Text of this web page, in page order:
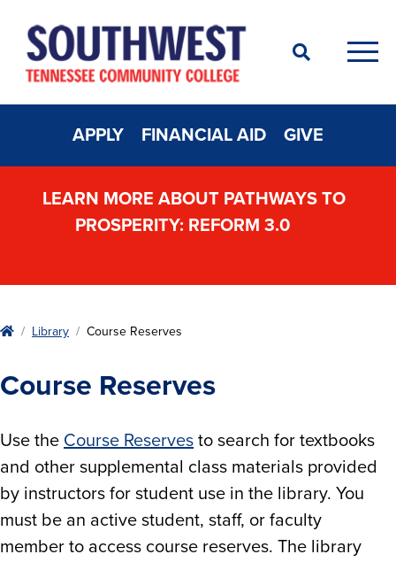
Search
APPLY FINANCIAL AID GIVE
LEARN MORE ABOUT PATHWAYS TO
PROSPERITY: REFORM 3.0
HomeLibrary Course Reserves
Course Reserves
Use the Course Reserves to search for textbooks
and other supplemental class materials provided
by instructors for student use in the library. You
must be an active student, staff, or faculty
member to access course reserves. The library